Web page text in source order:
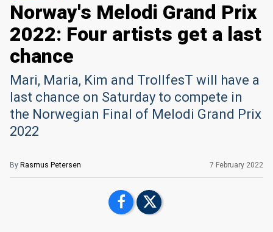
Norway's Melodi Grand Prix
2022: Four artists get a last
chance
Mari, Maria, Kim and TrollfesT will have a
last chance on Saturday to compete in
the Norwegian Final of Melodi Grand Prix
2022
By Rasmus Petersen 7 February 2022